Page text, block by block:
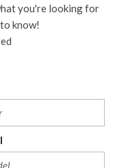
you're looking for
know!